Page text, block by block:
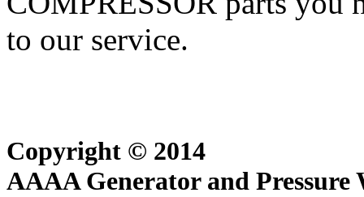
to our service.
Copyright © 2014
AAAA Generator and Pressure